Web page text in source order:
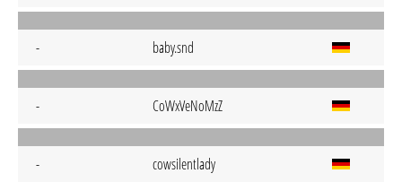
- baby.snd
- CoWxVeNoMzZ
- cowsilentlady